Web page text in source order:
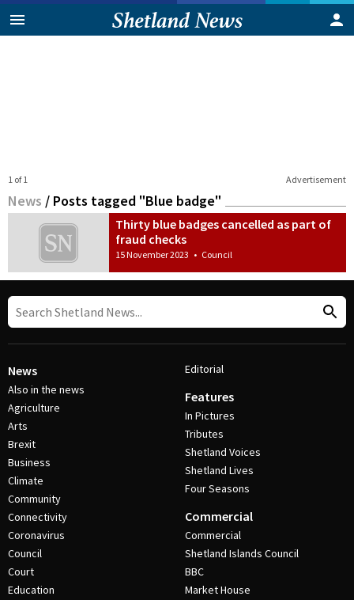
Advertisement
1 of 1
News / Posts tagged "Blue badge"
Thirty blue badges cancelled as part of
fraud checks
15 November 2023 • Council
News
Also in the news
Agriculture
Arts
Brexit
Business
Climate
Community
Connectivity
Coronavirus
Council
Court
Education
Editorial
Features
In Pictures
Tributes
Shetland Voices
Shetland Lives
Four Seasons
Commercial
Commercial
Shetland Islands Council
BBC
Market House